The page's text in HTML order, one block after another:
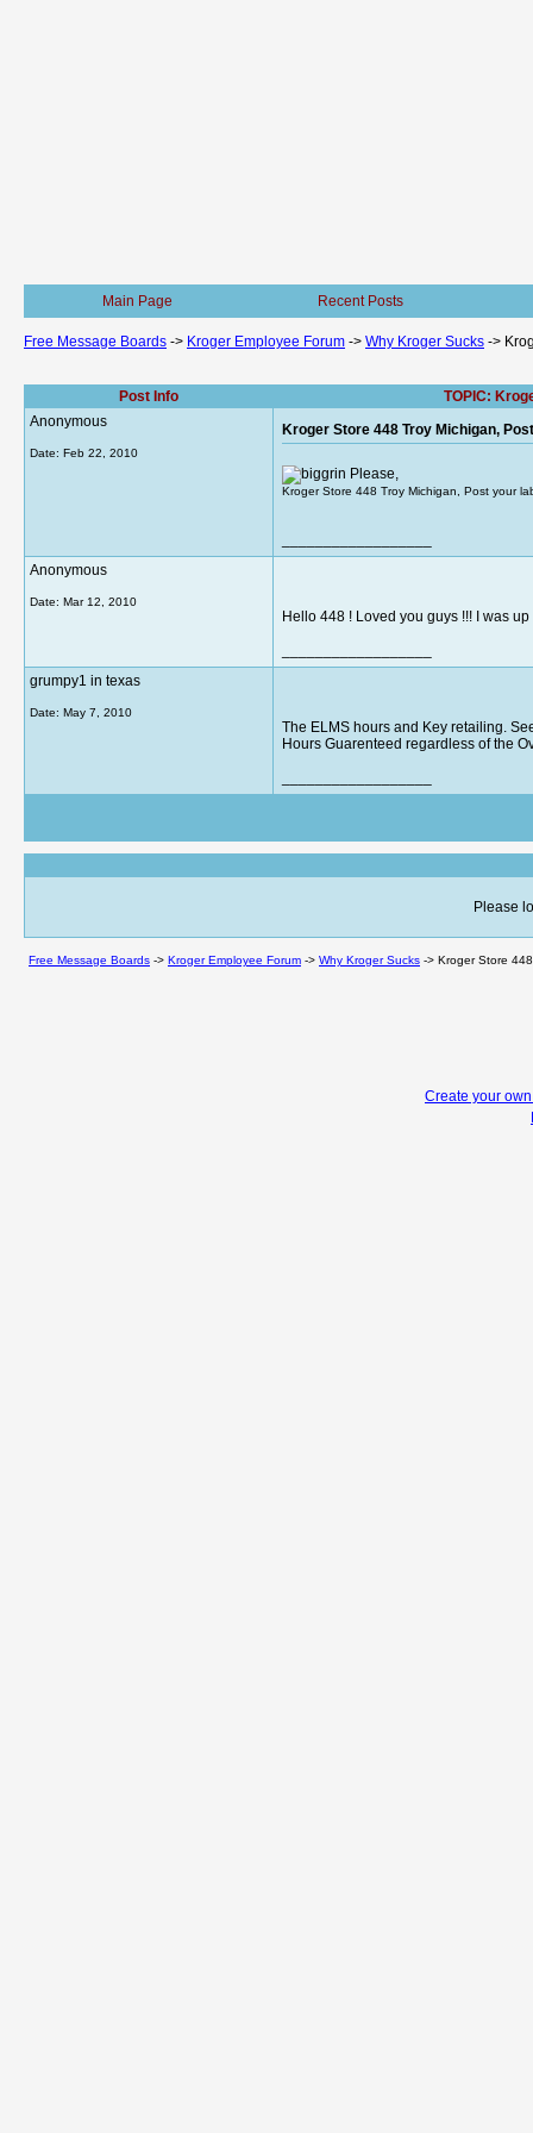
Main Page Recent Posts
Free Message Boards -> Kroger Employee Forum -> Why Kroger Sucks ->
Post Info
TOPIC:
Anonymous
Date: Feb 22, 2010
Kroger Store 448 Troy Michigan,
Please,
Kroger Store 448 Troy Michigan, Post your
Anonymous
Date: Mar 12, 2010
Hello 448 ! Loved you guys !!! I was
grumpy1 in texas
Date: May 7, 2010
The ELMS hours and Key retailing.
Hours Guarenteed regardless of the
Please
Free Message Boards -> Kroger Employee Forum -> Why Kroger Sucks -> Kroger Store
Create your